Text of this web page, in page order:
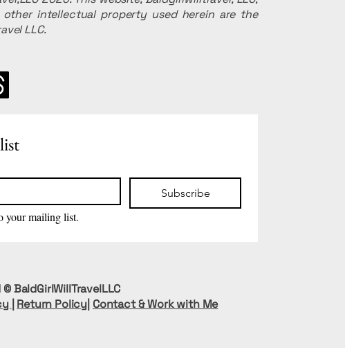
intellectual property used herein are the
LLC.
BaldGirlWillTravelLLC
| Return Policy| Contact & Work with Me
Subscribe
your mailing list.